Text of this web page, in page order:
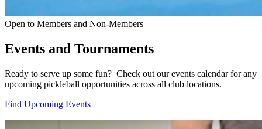
Open to Members and Non-Members
Events and Tournaments
Ready to serve up some fun? Check out our events calendar for any
upcoming pickleball opportunities across all club locations.
Find Upcoming Events